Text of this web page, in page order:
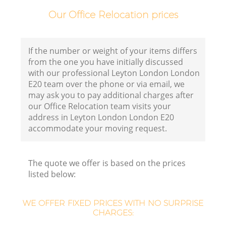
Our Office Relocation prices
If the number or weight of your items differs
from the one you have initially discussed
with our professional Leyton London London
E20 team over the phone or via email, we
may ask you to pay additional charges after
our Office Relocation team visits your
address in Leyton London London E20
accommodate your moving request.
The quote we offer is based on the prices
listed below:
WE OFFER FIXED PRICES WITH NO SURPRISE
CHARGES: